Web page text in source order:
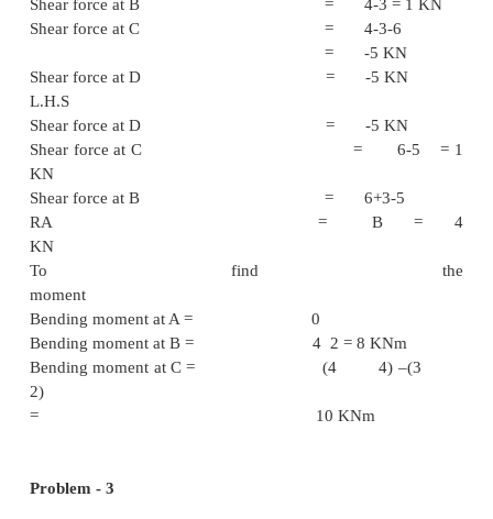
Draw the shear force diagram for given
Solution :
To fine the support reaction:
Taking moment at A = -
4+3 2 = 0
RD 6 = -
RD = -5
Upward force =
force
RA+5 =
RA = 4